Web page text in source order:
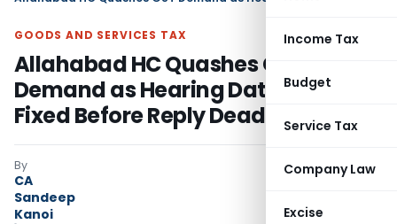
Income Tax
Budget
Service Tax
Company Law
Excise
GOODS AND SERVICES TAX
Allahabad HC Quashes GST
Demand as Hearing Date Was
Fixed Before Reply Deadline
By
CA
Sandeep
Kanoi